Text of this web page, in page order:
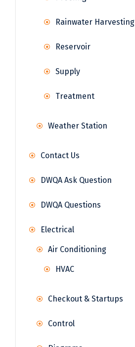
Rainwater Harvesting
Reservoir
Supply
Treatment
Weather Station
Contact Us
DWQA Ask Question
DWQA Questions
Electrical
Air Conditioning
HVAC
Checkout & Startups
Control